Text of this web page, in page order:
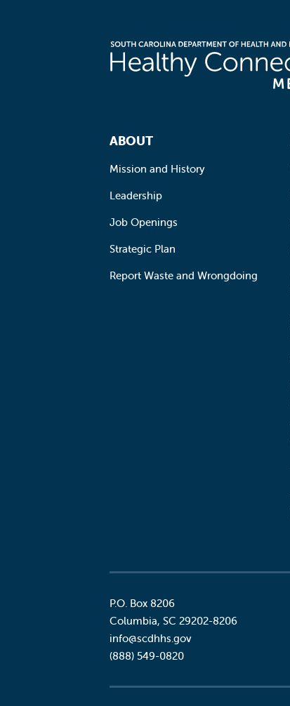
Footer Navigation
ABOUT
Mission and History
Leadership
Job Openings
Strategic Plan
Report Waste and Wrongdoing
P.O. Box 8206
Columbia, SC 29202-8206
info@scdhhs.gov
(888) 549-0820